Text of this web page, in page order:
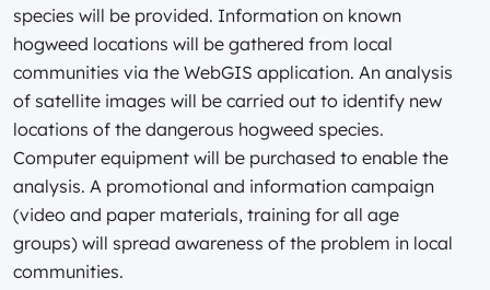
species will be provided. Information on known
hogweed locations will be gathered from local
communities via the WebGIS application. An analysis
of satellite images will be carried out to identify new
locations of the dangerous hogweed species.
Computer equipment will be purchased to enable the
analysis. A promotional and information campaign
(video and paper materials, training for all age
groups) will spread awareness of the problem in local
communities.